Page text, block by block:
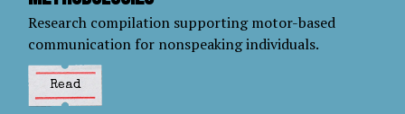
Research compilation supporting motor-based
communication for nonspeaking individuals.
Read